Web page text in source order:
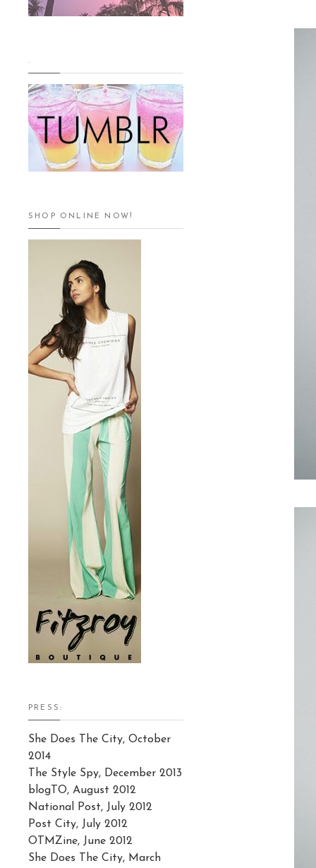
.
SHOP ONLINE NOW!
PRESS:
She Does The City, October
2014
The Style Spy, December 2013
blogTO, August 2012
National Post, July 2012
Post City, July 2012
OTMZine, June 2012
She Does The City, March